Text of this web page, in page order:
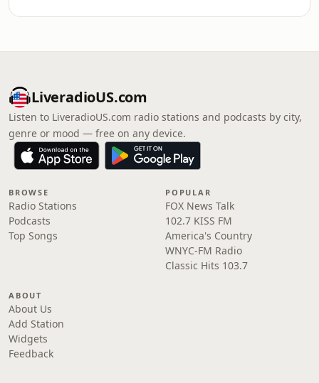
LiveradioUS.com
Listen to LiveradioUS.com radio stations and podcasts by city,
genre or mood — free on any device.
BROWSE
Radio Stations
Podcasts
Top Songs
POPULAR
FOX News Talk
102.7 KISS FM
America's Country
WNYC-FM Radio
Classic Hits 103.7
ABOUT
About Us
Add Station
Widgets
Feedback